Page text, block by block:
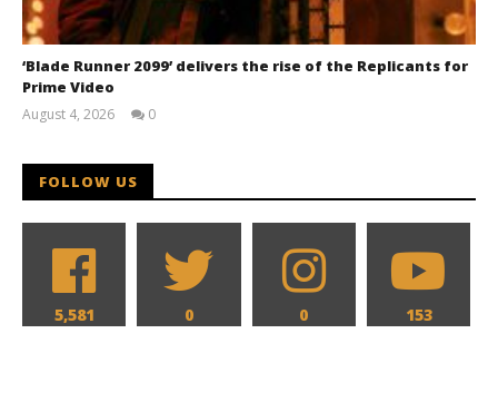
‘Blade Runner 2099’ delivers the rise of the Replicants for
Prime Video
August 4, 2026
0
FOLLOW US
5,581 0 0 153